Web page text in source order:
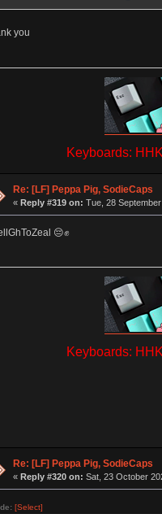
you
Keyboards:
Re: [LF] Peppa Pig, SodieCaps
« Reply #319 on: Tue, 28
😔✊
Keyboards:
Re: [LF] Peppa Pig, SodieCaps
« Reply #320 on: Sat, 23 October
[Select]